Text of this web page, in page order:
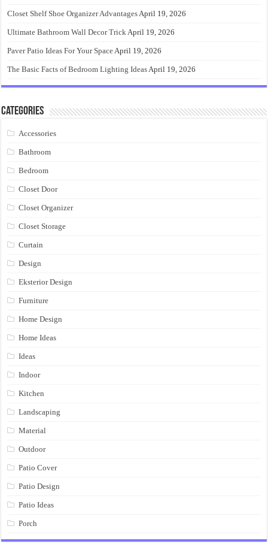
Closet Shelf Shoe Organizer AdvantagesApril 19, 2026
Ultimate Bathroom Wall Decor TrickApril 19, 2026
Paver Patio Ideas For Your SpaceApril 19, 2026
The Basic Facts of Bedroom Lighting IdeasApril 19, 2026
Categories
Accessories
Bathroom
Bedroom
Closet Door
Closet Organizer
Closet Storage
Curtain
Design
Eksterior Design
Furniture
Home Design
Home Ideas
Ideas
Indoor
Kitchen
Landscaping
Material
Outdoor
Patio Cover
Patio Design
Patio Ideas
Porch